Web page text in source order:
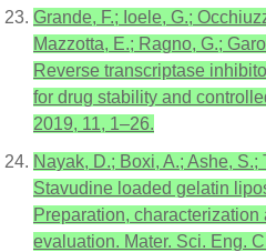
Grande, F.; Ioele, G.;
Mazzotta, E.; Ragno, G.;
Reverse transcriptase
for drug stability and
2019, 11, 1–26.
Nayak, D.; Boxi, A.; Ashe,
Stavudine loaded gelatin
Preparation,
evaluation. Mater. Sci. Eng.